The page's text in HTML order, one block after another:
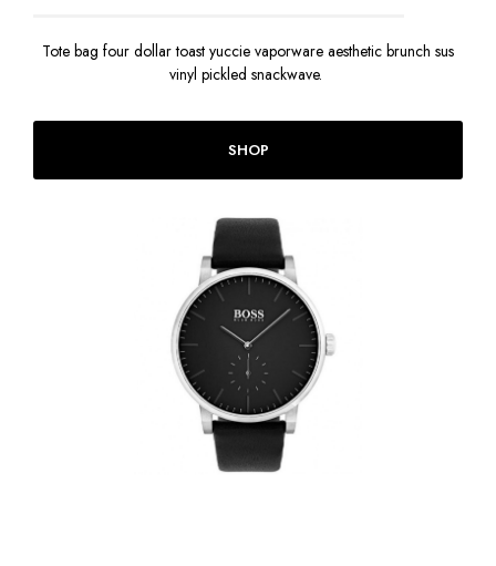
Tote bag four dollar toast yuccie vaporware aesthetic brunch sus
vinyl pickled snackwave.
SHOP